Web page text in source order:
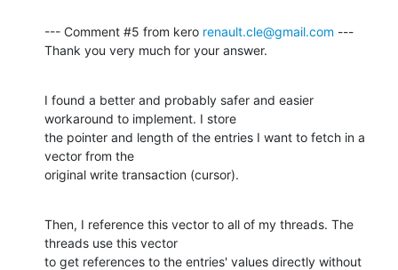
--- Comment #5 from kero renault.cle@gmail.com ---
Thank you very much for your answer.
I found a better and probably safer and easier
workaround to implement. I store
the pointer and length of the entries I want to fetch in a
vector from the
original write transaction (cursor).
Then, I reference this vector to all of my threads. The
threads use this vector
to get references to the entries' values directly without